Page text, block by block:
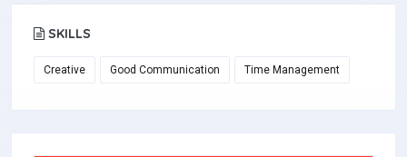
SKILLS
Creative Good Communication Time Management